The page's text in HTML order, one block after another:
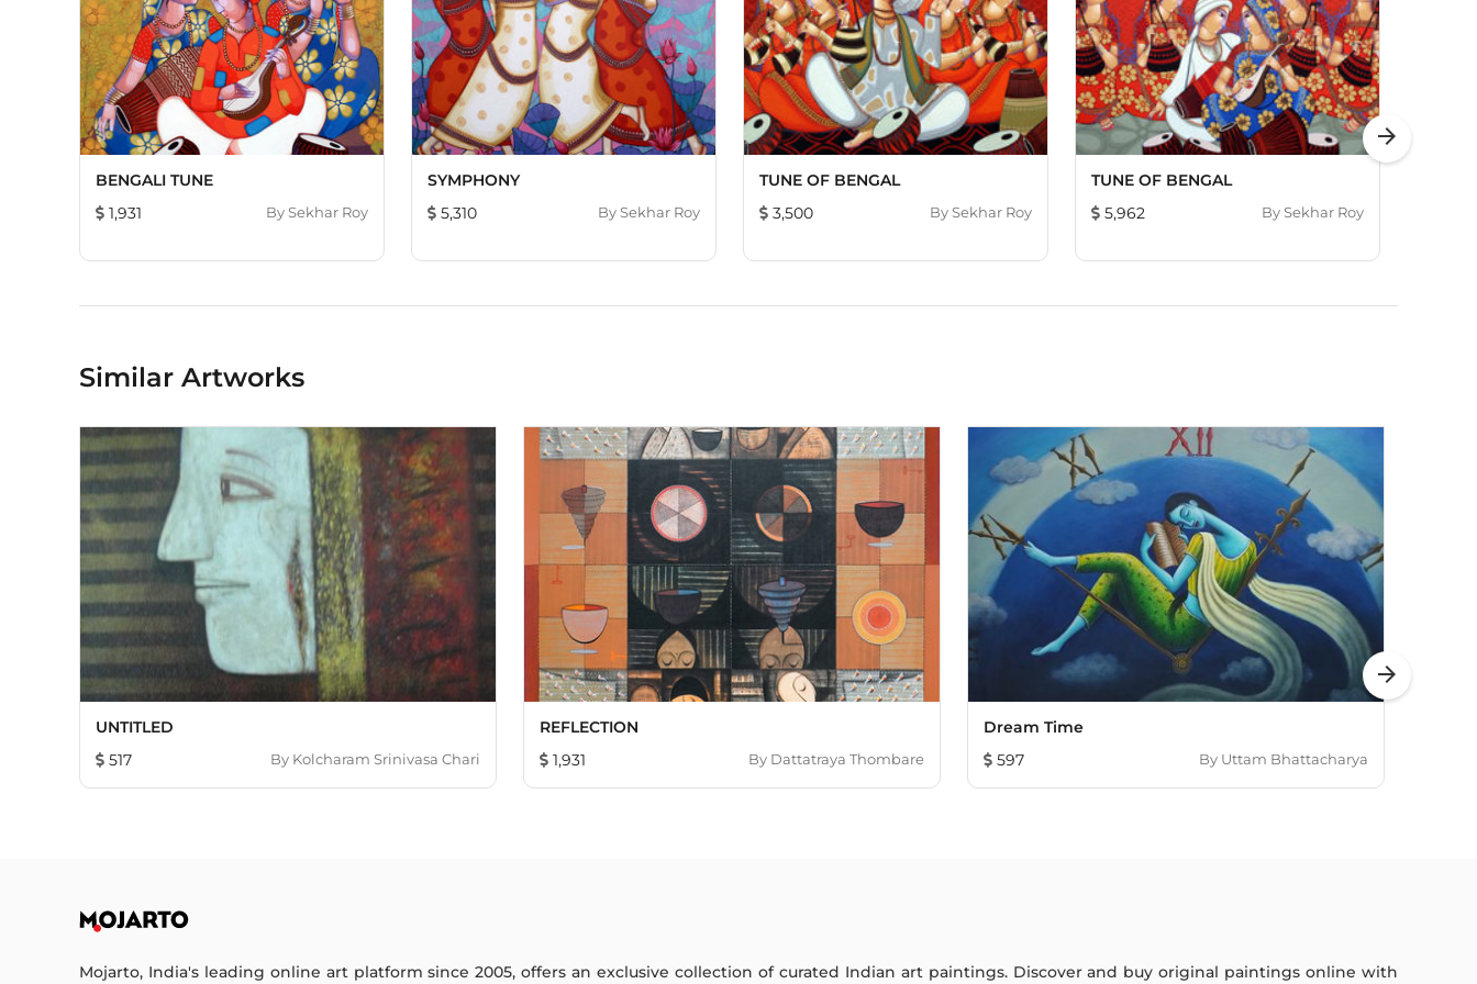
BENGALI TUNE
1,931
BySekhar Roy
SYMPHONY
5,310
BySekhar Roy
TUNE OF BENGAL
3,500
BySekhar Roy
TUNE OF BENGAL
5,962
BySekhar Roy
arrow_forward
Similar Artworks
UNTITLED
517
By Kolcharam Srinivasa Chari
REFLECTION
1,931
By Dattatraya Thombare
Dream Time
597
By Uttam Bhattacharya
arrow_forward
Mojarto, India's leading online art platform since 2005, offers an exclusive collection of curated Indian art paintings. Discover and buy original paintings online with